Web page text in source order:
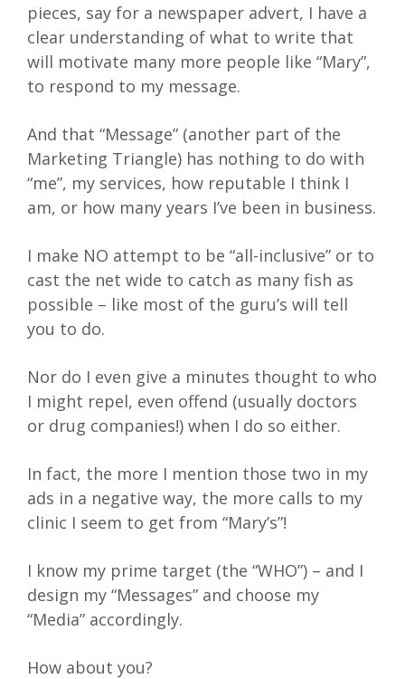
pieces, say for a newspaper advert, I have a
clear understanding of what to write that
will motivate many more people like “Mary”,
to respond to my message.
And that “Message” (another part of the
Marketing Triangle) has nothing to do with
“me”, my services, how reputable I think I
am, or how many years I’ve been in business.
I make NO attempt to be “all-inclusive” or to
cast the net wide to catch as many fish as
possible – like most of the guru’s will tell
you to do.
Nor do I even give a minutes thought to who
I might repel, even offend (usually doctors
or drug companies!) when I do so either.
In fact, the more I mention those two in my
ads in a negative way, the more calls to my
clinic I seem to get from “Mary’s”!
I know my prime target (the “WHO”) – and I
design my “Messages” and choose my
“Media” accordingly.
How about you?